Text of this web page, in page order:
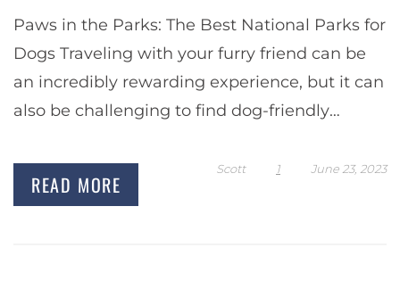
Paws in the Parks: The Best National Parks for
Dogs Traveling with your furry friend can be
an incredibly rewarding experience, but it can
also be challenging to find dog-friendly
READ MORE
Scott 1 June 23, 2023